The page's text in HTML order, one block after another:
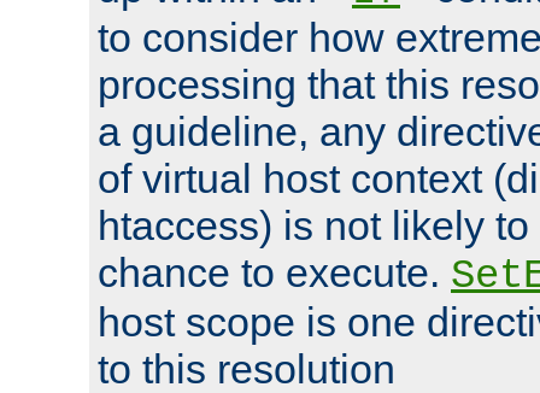
to consider how
processing that this
a guideline, any
of virtual host context
htaccess) is not likely
chance to execute.
host scope is one
to this resolution